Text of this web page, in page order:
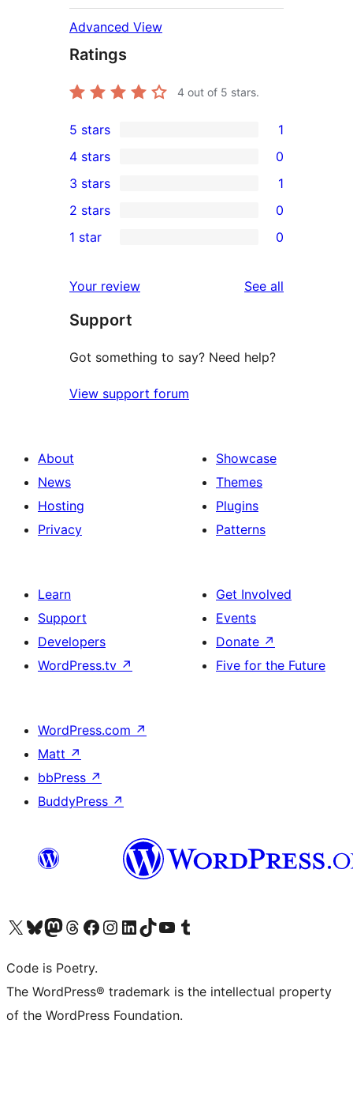
Advanced View
Ratings
4 out of 5 stars.
1
5-
star
review
5 stars 1
4-
star
reviews
4 stars 0
1
3-
star
3 stars 1
2-
reviews
2 stars 0
star
reviews
1 star 0
Your review See all
Support
Got something to say? Need help?
View support forum
About
News
Hosting
Privacy
Showcase
Themes
Plugins
Patterns
Learn
Support
Developers
WordPress.tv ↗
Get Involved
Events
Donate ↗
Five for the Future
WordPress.com ↗
Matt ↗
bbPress ↗
BuddyPress ↗
Visit our X (formerly Twitter) account
Visit our Bluesky account
Visit our Mastodon account
Visit our Threads account
Visit our Facebook page
Visit our Instagram account
Visit our LinkedIn account
Visit our TikTok account
Visit our YouTube channel
Visit our Tumblr account
Code is Poetry.
The WordPress® trademark is the intellectual property
of the WordPress Foundation.